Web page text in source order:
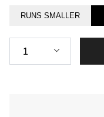
RUNS SMALLER
Quantity
1